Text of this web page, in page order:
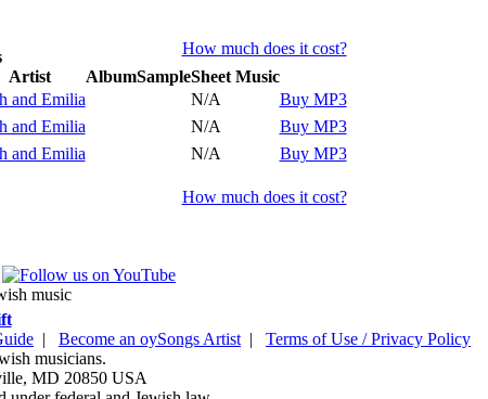
How much does it cost?
Artist AlbumSampleSheet Music
and Emilia N/A
Buy MP3
and Emilia N/A
Buy MP3
and Emilia N/A Buy MP3
How much does it cost?
music
| Become an oySongs Artist | Terms of Use / Privacy Policy
musicians.
MD 20850 USA